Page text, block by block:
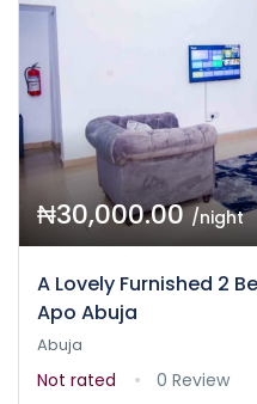
₦30,000.00/night
A Lovely Furnished 2
Apo Abuja
Abuja
Not rated 0 Review